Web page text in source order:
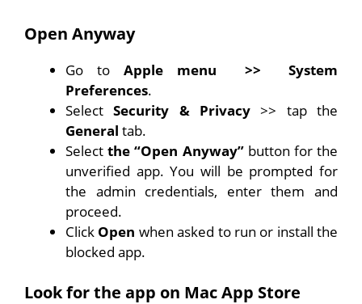
Open Anyway
Go toApple menu >>
System
Preferences.
SelectSecurity & Privacy >> tap the
General tab.
Selectthe “Open Anyway”button for the
unverified app. You will be prompted for
the admin credentials, enter them and
proceed.
Click Open when asked to run or install the
blocked app.
Look for the app on Mac App Store